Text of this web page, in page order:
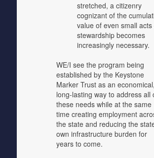
stretched, a citizenry
cognizant of the
value of even small acts
stewardship becomes
increasingly necessary.
WE/I see the program being
established by the Keystone
Marker Trust as an economical,
long-lasting way to address all
these needs while at the same
time creating employment
the state and reducing the
own infrastructure burden for
years to come.